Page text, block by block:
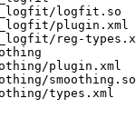
logfit.so
plugin.xml
reg-
plugin.xml
smoothing.so
types.xml